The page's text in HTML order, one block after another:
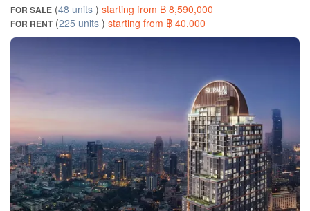
FOR SALE (48 units ) starting from ฿ 8,590,000
FOR RENT(225 units ) starting from ฿ 40,000